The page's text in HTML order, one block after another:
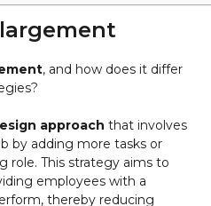
, and how does it differ
approach that involves
by adding more tasks or
role. This strategy aims to
employees with a
thereby reducing